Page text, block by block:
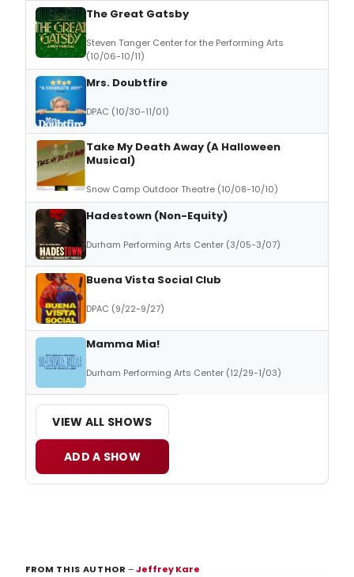
The Great Gatsby
Steven Tanger Center for the Performing Arts
(10/06-10/11)
Mrs. Doubtfire
DPAC (10/30-11/01)
Take My Death Away (A Halloween
Musical)
Snow Camp Outdoor Theatre (10/08-10/10)
Hadestown (Non-Equity)
Durham Performing Arts Center (3/05-3/07)
Buena Vista Social Club
DPAC (9/22-9/27)
Mamma Mia!
Durham Performing Arts Center (12/29-1/03)
VIEW ALL SHOWS
ADD A SHOW
FROM THIS AUTHOR–Jeffrey Kare